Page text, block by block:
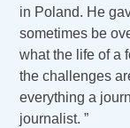
in Poland. He
sometimes be
what the life of a
the challenges
everything a
journalist. ”